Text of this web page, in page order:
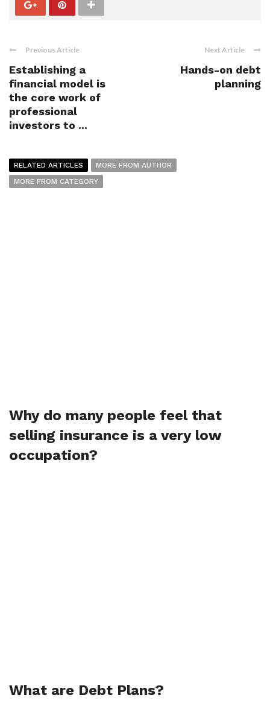
Previous Article
Establishing a
financial model is
the core work of
professional
investors to ...
Next Article
Hands-on debt
planning
RELATED ARTICLES
MORE FROM AUTHOR
MORE FROM CATEGORY
Why do many people feel that
selling insurance is a very low
occupation?
What are Debt Plans?